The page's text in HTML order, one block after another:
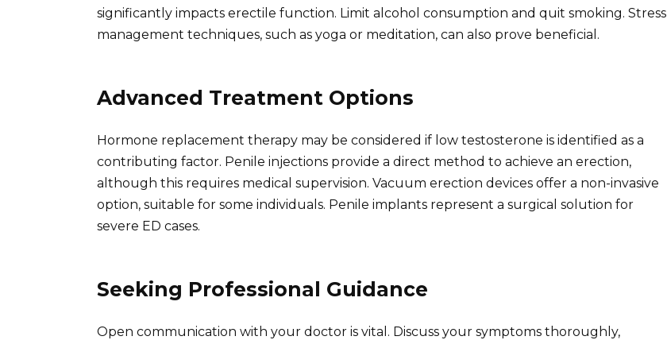
significantly impacts erectile function. Limit alcohol consumption and quit smoking. Stress
management techniques, such as yoga or meditation, can also prove beneficial.
Advanced Treatment Options
Hormone replacement therapy may be considered if low testosterone is identified as a
contributing factor. Penile injections provide a direct method to achieve an erection,
although this requires medical supervision. Vacuum erection devices offer a non-invasive
option, suitable for some individuals. Penile implants represent a surgical solution for
severe ED cases.
Seeking Professional Guidance
Open communication with your doctor is vital. Discuss your symptoms thoroughly,